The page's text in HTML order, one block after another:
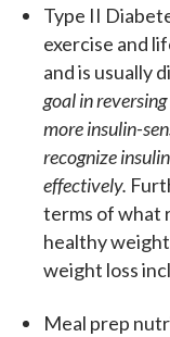
Type II
exercise and
and is usually
goal in
more insulin-
recognize
effectively.
terms of what
healthy
weight loss
Meal prep